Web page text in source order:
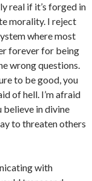
real if it’s forged in
morality. I reject
where most
forever for being
wrong questions.
to be good, you
of hell. I’m afraid
believe in divine
to threaten others
with